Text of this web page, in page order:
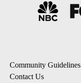
Community Guidelines
Contact Us